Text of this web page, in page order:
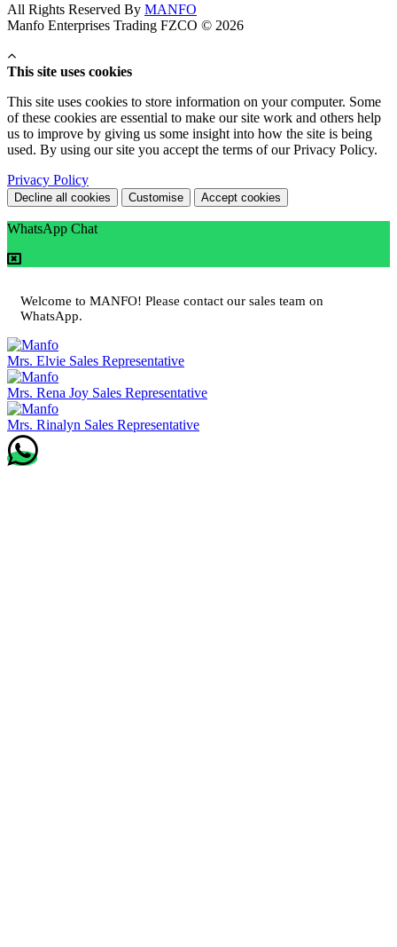
All Rights Reserved By MANFO
Manfo Enterprises Trading FZCO © 2026
This site uses cookies
This site uses cookies to store information on your computer. Some
of these cookies are essential to make our site work and others help
us to improve by giving us some insight into how the site is being
used. By using our site you accept the terms of our Privacy Policy.
Privacy Policy
Decline all cookies Customise Accept cookies
WhatsApp Chat
Welcome to MANFO! Please contact our sales team on
WhatsApp.
Mrs. Elvie Sales Representative
Mrs. Rena Joy Sales Representative
Mrs. Rinalyn Sales Representative